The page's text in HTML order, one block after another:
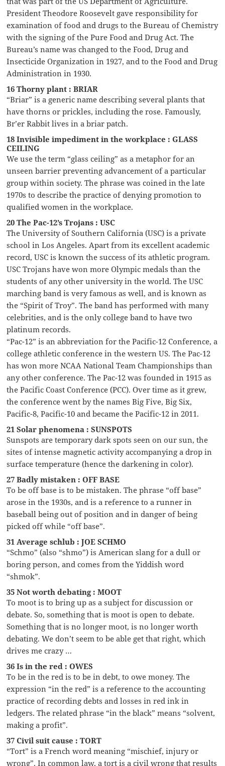
President Theodore Roosevelt gave responsibility for
examination of food and drugs to the Bureau of Chemistry
with the signing of the Pure Food and Drug Act. The
Bureau’s name was changed to the Food, Drug and
Insecticide Organization in 1927, and to the Food and Drug
Administration in 1930.
16 Thorny plant : BRIAR
“Briar” is a generic name describing several plants that
have thorns or prickles, including the rose. Famously,
Br’er Rabbit lives in a briar patch.
18 Invisible impediment in the workplace : GLASS
CEILING
We use the term “glass ceiling” as a metaphor for an
unseen barrier preventing advancement of a particular
group within society. The phrase was coined in the late
1970s to describe the practice of denying promotion to
qualified women in the workplace.
20 The Pac-12’s Trojans : USC
The University of Southern California (USC) is a private
school in Los Angeles. Apart from its excellent academic
record, USC is known the success of its athletic program.
USC Trojans have won more Olympic medals than the
students of any other university in the world. The USC
marching band is very famous as well, and is known as
the “Spirit of Troy”. The band has performed with many
celebrities, and is the only college band to have two
platinum records.
“Pac-12” is an abbreviation for the Pacific-12 Conference, a
college athletic conference in the western US. The Pac-12
has won more NCAA National Team Championships than
any other conference. The Pac-12 was founded in 1915 as
the Pacific Coast Conference (PCC). Over time as it grew,
the conference went by the names Big Five, Big Six,
Pacific-8, Pacific-10 and became the Pacific-12 in 2011.
21 Solar phenomena : SUNSPOTS
Sunspots are temporary dark spots seen on our sun, the
sites of intense magnetic activity accompanying a drop in
surface temperature (hence the darkening in color).
27 Badly mistaken : OFF BASE
To be off base is to be mistaken. The phrase “off base”
arose in the 1930s, and is a reference to a runner in
baseball being out of position and in danger of being
picked off while “off base”.
31 Average schlub : JOE SCHMO
“Schmo” (also “shmo”) is American slang for a dull or
boring person, and comes from the Yiddish word
“shmok”.
35 Not worth debating : MOOT
To moot is to bring up as a subject for discussion or
debate. So, something that is moot is open to debate.
Something that is no longer moot, is no longer worth
debating. We don’t seem to be able get that right, which
drives me crazy …
36 Is in the red : OWES
To be in the red is to be in debt, to owe money. The
expression “in the red” is a reference to the accounting
practice of recording debts and losses in red ink in
ledgers. The related phrase “in the black” means “solvent,
making a profit”.
37 Civil suit cause : TORT
“Tort” is a French word meaning “mischief, injury or
wrong”. In common law, a tort is a civil wrong that results